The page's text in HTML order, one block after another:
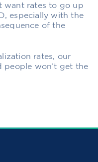
want rates to go up
especially with the
of the
rates, our
people won’t get the